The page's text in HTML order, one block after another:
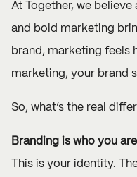
At Together, we
and bold marketing
brand, marketing feels
marketing, your brand
So, what’s the real
Branding is who you are
This is your identity.